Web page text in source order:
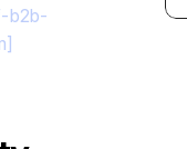
b2b-